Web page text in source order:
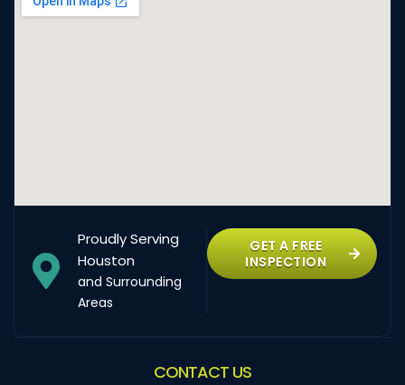
Proudly Serving
Houston
and Surrounding
Areas
GET A FREE
INSPECTION
CONTACT US